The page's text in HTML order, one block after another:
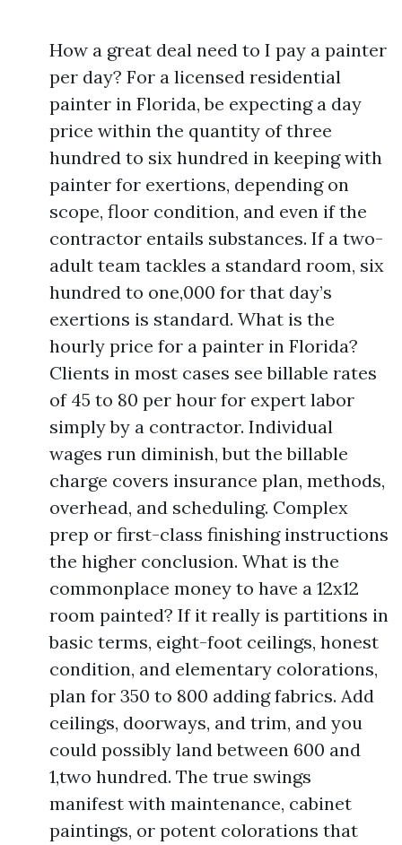
How a great deal need to I pay a painter
per day? For a licensed residential
painter in Florida, be expecting a day
price within the quantity of three
hundred to six hundred in keeping with
painter for exertions, depending on
scope, floor condition, and even if the
contractor entails substances. If a two-
adult team tackles a standard room, six
hundred to one,000 for that day’s
exertions is standard. What is the
hourly price for a painter in Florida?
Clients in most cases see billable rates
of 45 to 80 per hour for expert labor
simply by a contractor. Individual
wages run diminish, but the billable
charge covers insurance plan, methods,
overhead, and scheduling. Complex
prep or first-class finishing instructions
the higher conclusion. What is the
commonplace money to have a 12x12
room painted? If it really is partitions in
basic terms, eight-foot ceilings, honest
condition, and elementary colorations,
plan for 350 to 800 adding fabrics. Add
ceilings, doorways, and trim, and you
could possibly land between 600 and
1,two hundred. The true swings
manifest with maintenance, cabinet
paintings, or potent colorations that